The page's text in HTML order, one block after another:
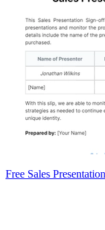
Free Sales